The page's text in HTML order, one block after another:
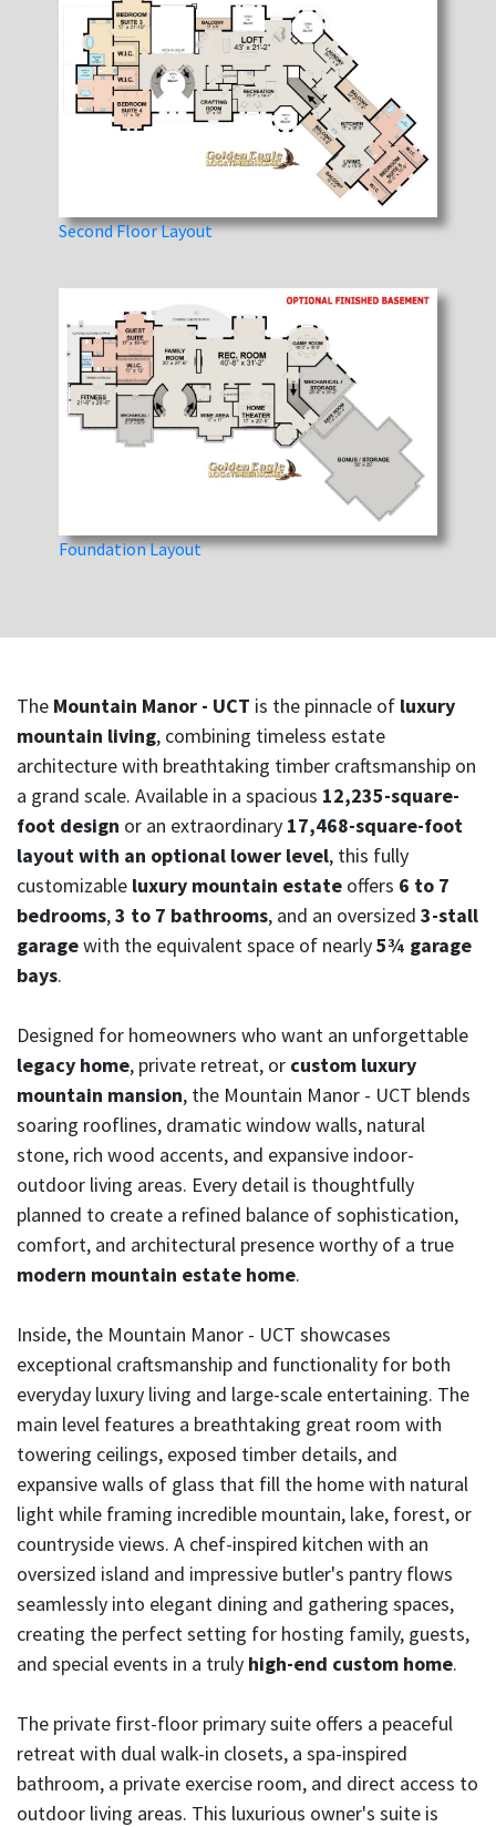
Second Floor Layout
Foundation Layout
The Mountain Manor - UCT is the pinnacle of luxury
mountain living, combining timeless estate
architecture with breathtaking timber craftsmanship on
a grand scale. Available in a spacious 12,235-square-
foot design or an extraordinary 17,468-square-foot
layout with an optional lower level, this fully
customizable luxury mountain estate offers 6 to 7
bedrooms,3 to 7 bathrooms, and an oversized 3-stall
garagewith the equivalent space of nearly5¾ garage
bays.
Designed for homeowners who want an unforgettable
legacy home, private retreat, or custom luxury
mountain mansion, the Mountain Manor - UCT blends
soaring rooflines, dramatic window walls, natural
stone, rich wood accents, and expansive indoor-
outdoor living areas. Every detail is thoughtfully
planned to create a refined balance of sophistication,
comfort, and architectural presence worthy of a true
modern mountain estate home.
Inside, the Mountain Manor - UCT showcases
exceptional craftsmanship and functionality for both
everyday luxury living and large-scale entertaining. The
main level features a breathtaking great room with
towering ceilings, exposed timber details, and
expansive walls of glass that fill the home with natural
light while framing incredible mountain, lake, forest, or
countryside views. A chef-inspired kitchen with an
oversized island and impressive butler's pantry flows
seamlessly into elegant dining and gathering spaces,
creating the perfect setting for hosting family, guests,
and special events in a truly high-end custom home.
The private first-floor primary suite offers a peaceful
retreat with dual walk-in closets, a spa-inspired
bathroom, a private exercise room, and direct access to
outdoor living areas. This luxurious owner's suite is